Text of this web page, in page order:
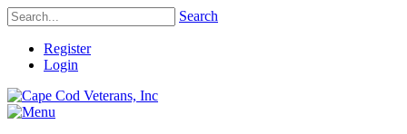
Search
Register
Login